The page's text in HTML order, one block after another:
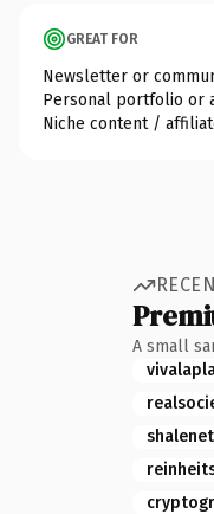
GREAT FOR
Newsletter or
Personal portfolio or
Niche content /
A small